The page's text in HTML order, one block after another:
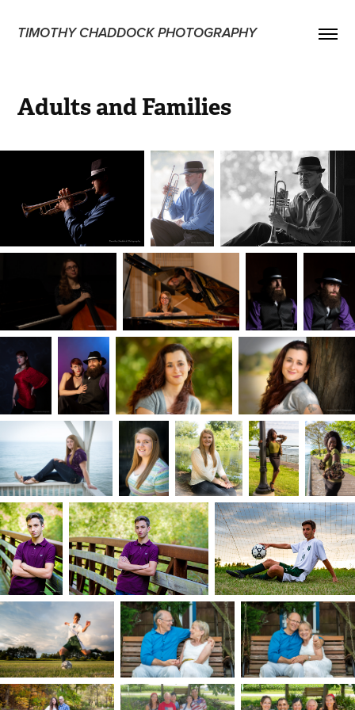
TIMOTHY CHADDOCK PHOTOGRAPHY
Adults and Families